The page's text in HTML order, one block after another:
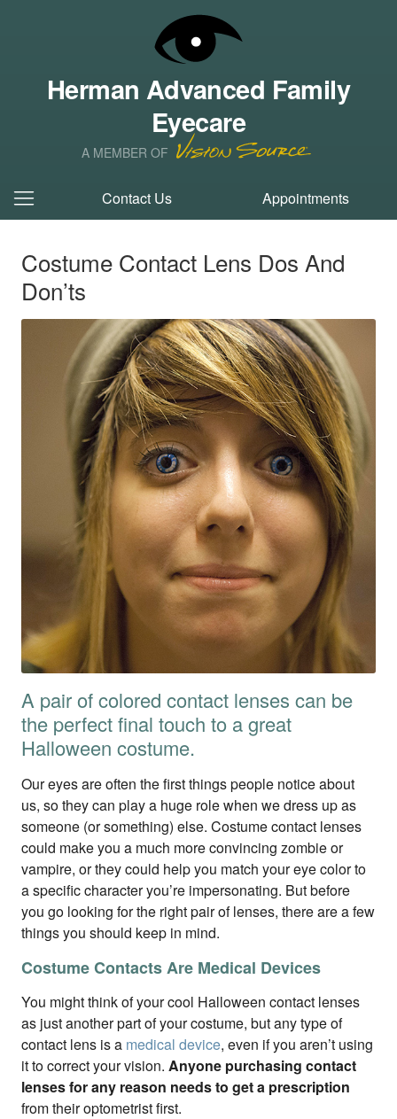
Herman Advanced Family
Eyecare
A MEMBER OF
Contact Us Appointments
Costume Contact Lens Dos And
Don’ts
A pair of colored contact lenses can be
the perfect final touch to a great
Halloween costume.
Our eyes are often the first things people notice about
us, so they can play a huge role when we dress up as
someone (or something) else. Costume contact lenses
could make you a much more convincing zombie or
vampire, or they could help you match your eye color to
a specific character you’re impersonating. But before
you go looking for the right pair of lenses, there are a few
things you should keep in mind.
Costume Contacts Are Medical Devices
You might think of your cool Halloween contact lenses
as just another part of your costume, but any type of
contact lens is a medical device, even if you aren’t using
it to correct your vision. Anyone purchasing contact
lenses for any reason needs to get a prescription
from their optometrist first.